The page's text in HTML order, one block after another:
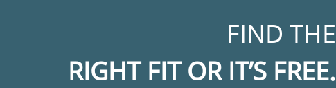
FIND THE
RIGHT FIT OR IT’S FREE.